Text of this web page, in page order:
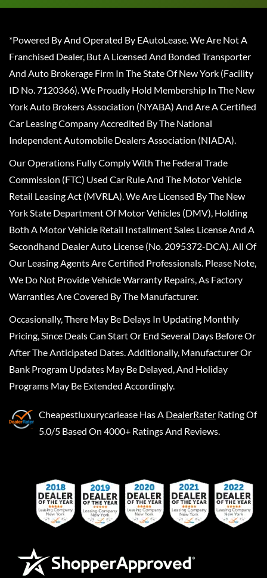
*Powered By And Operated By EAutoLease. We Are Not A
Franchised Dealer, But A Licensed And Bonded Transporter
And Auto Brokerage Firm In The State Of New York (Facility
ID No. 7120366). We Proudly Hold Membership In The New
York Auto Brokers Association (NYABA) And Are A Certified
Car Leasing Company Accredited By The National
Independent Automobile Dealers Association (NIADA).
Our Operations Fully Comply With The Federal Trade
Commission (FTC) Used Car Rule And The Motor Vehicle
Retail Leasing Act (MVRLA). We Are Licensed By The New
York State Department Of Motor Vehicles (DMV), Holding
Both A Motor Vehicle Retail Installment Sales License And A
Secondhand Dealer Auto License (No. 2095372-DCA). All Of
Our Leasing Agents Are Certified Professionals. Please Note,
We Do Not Provide Vehicle Warranty Repairs, As Factory
Warranties Are Covered By The Manufacturer.
Occasionally, There May Be Delays In Updating Monthly
Pricing, Since Deals Can Start Or End Several Days Before Or
After The Anticipated Dates. Additionally, Manufacturer Or
Bank Program Updates May Be Delayed, And Holiday
Programs May Be Extended Accordingly.
Cheapestluxurycarlease Has A DealerRater Rating Of
5.0/5 Based On 4000+ Ratings And Reviews.